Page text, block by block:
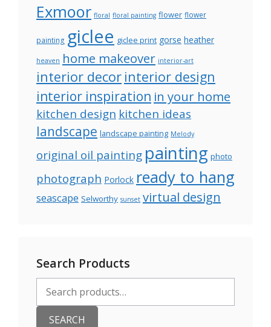
Exmoor floral floral painting flower flower
painting giclee giclee print gorse heather
heaven home makeover interior-art
interior decor interior design
interior inspiration in your home
kitchen design kitchen ideas
landscape landscape painting Melody
original oil painting painting photo
photograph Porlock ready to hang
seascape Selworthy sunset virtual design
Search Products
for:
SEARCH